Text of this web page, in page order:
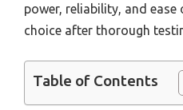
power, reliability, and
choice after thorough
Table of Contents